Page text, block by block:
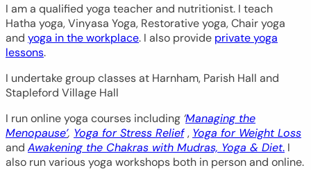
I am a qualified yoga teacher and nutritionist. I teach
Hatha yoga, Vinyasa Yoga, Restorative yoga, Chair yoga
and yoga in the workplace. I also provide private yoga
lessons.
I undertake group classes at Harnham, Parish Hall and
Stapleford Village Hall
I run online yoga courses including ‘Managing the
Menopause’, Yoga for Stress Relief , Yoga for Weight Loss
and Awakening the Chakras with Mudras, Yoga & Diet. I
also run various yoga workshops both in person and online.